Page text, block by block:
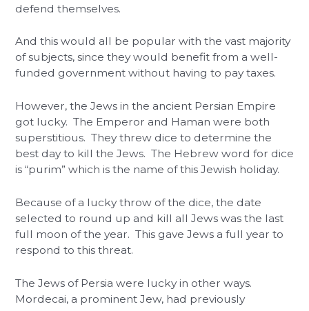
defend themselves.
And this would all be popular with the vast majority
of subjects, since they would benefit from a well-
funded government without having to pay taxes.
However, the Jews in the ancient Persian Empire
got lucky. The Emperor and Haman were both
superstitious. They threw dice to determine the
best day to kill the Jews. The Hebrew word for dice
is “purim” which is the name of this Jewish holiday.
Because of a lucky throw of the dice, the date
selected to round up and kill all Jews was the last
full moon of the year. This gave Jews a full year to
respond to this threat.
The Jews of Persia were lucky in other ways.
Mordecai, a prominent Jew, had previously